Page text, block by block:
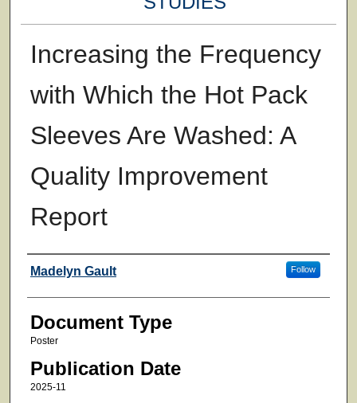
Increasing the Frequency
with Which the Hot Pack
Sleeves Are Washed: A
Quality Improvement
Report
Authors
Madelyn Gault Follow
Document Type
Poster
Publication Date
2025-11